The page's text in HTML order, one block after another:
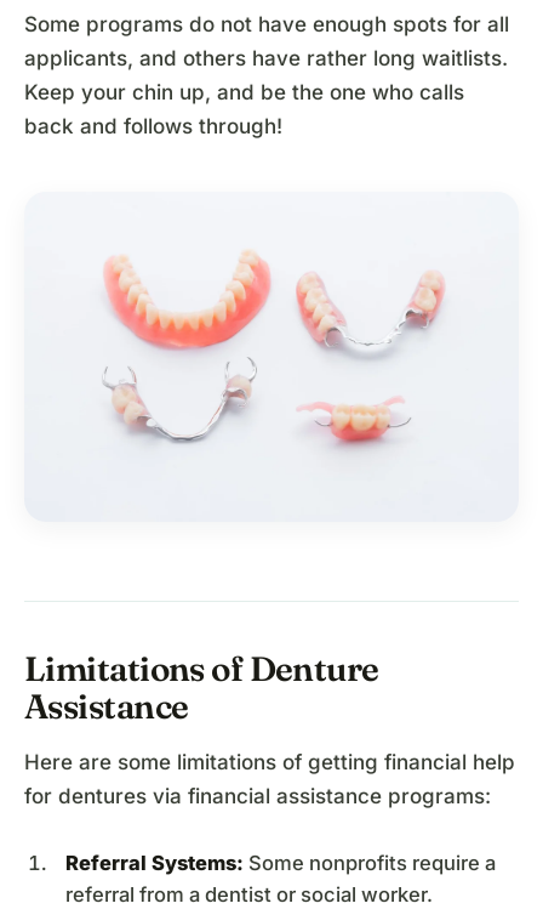
Some programs do not have enough spots for all
applicants, and others have rather long waitlists.
Keep your chin up, and be the one who calls
back and follows through!
Limitations of Denture
Assistance
Here are some limitations of getting financial help
for dentures via financial assistance programs:
Referral Systems: Some nonprofits require a
referral from a dentist or social worker.